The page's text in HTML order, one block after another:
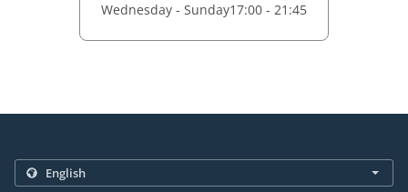
Wednesday - Sunday17:00 - 21:45